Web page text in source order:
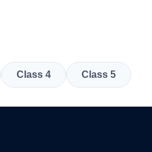
Class 4 Class 5